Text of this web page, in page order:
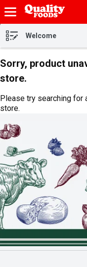
Skip header to page content
Welcome
Sorry, product
store.
Please try searching
store.